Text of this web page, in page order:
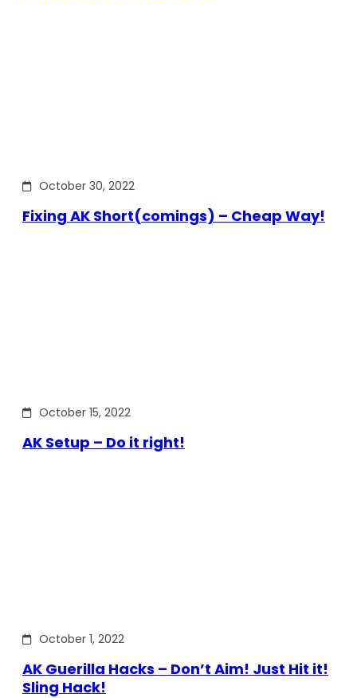
October 30, 2022
Fixing AK Short(comings) – Cheap Way!
October 15, 2022
AK Setup – Do it right!
October 1, 2022
AK Guerilla Hacks – Don’t Aim! Just Hit it!
Sling Hack!